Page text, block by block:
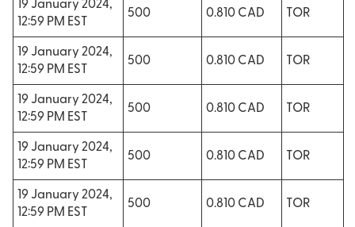
19 January 2024,
12:59 PM EST
500 0.810 CAD TOR
19 January 2024,
12:59 PM EST
500 0.810 CAD TOR
19 January 2024,
12:59 PM EST
500 0.810 CAD TOR
19 January 2024,
12:59 PM EST
500 0.810 CAD TOR
19 January 2024,
12:59 PM EST
500 0.810 CAD TOR